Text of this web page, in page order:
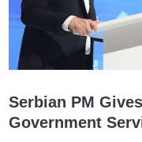
Serbian PM
Government